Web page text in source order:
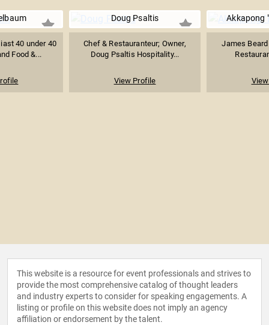
40 under 40
Food &...
Doug Psaltis
Chef & Restauranteur; Owner,
Doug Psaltis Hospitality...
View Profile
Akkapong
James
This website is a resource for event professionals and strives to
provide the most comprehensive catalog of thought leaders
and industry experts to consider for speaking engagements. A
listing or profile on this website does not imply an agency
affiliation or endorsement by the talent.